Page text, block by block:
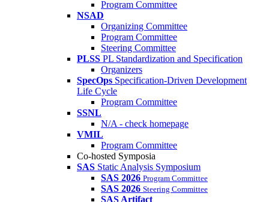
Program Committee
NSAD
Organizing Committee
Program Committee
Steering Committee
PLSS PL Standardization and Specification
Organizers
SpecOps Specification-Driven Development
Life Cycle
Program Committee
SSNL
N/A - check homepage
VMIL
Program Committee
Co-hosted Symposia
SAS Static Analysis Symposium
SAS 2026 Program Committee
SAS 2026 Steering Committee
SAS Artifact